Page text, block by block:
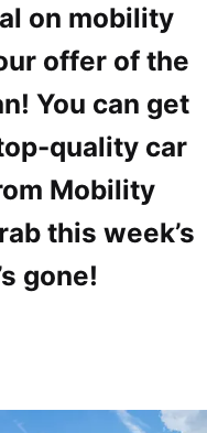
on mobility
offer of the
You can get
quality car
Mobility
this week’s
gone!